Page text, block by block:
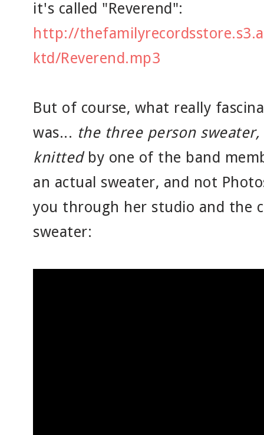
it's called "Reverend":
http://
ktd/Reverend.mp3
But of course, what really
was... the three person sweater,
knittedby one of the band
an actual sweater, and not
you through her studio and the
sweater: